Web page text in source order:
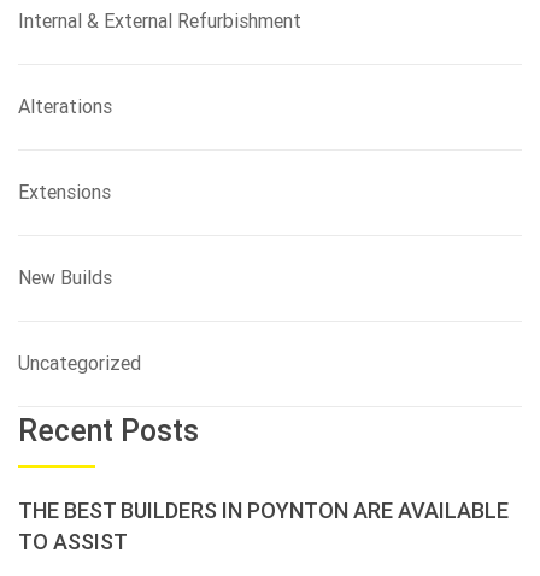
Internal & External Refurbishment
Alterations
Extensions
New Builds
Uncategorized
Recent Posts
THE BEST BUILDERS IN POYNTON ARE AVAILABLE
TO ASSIST